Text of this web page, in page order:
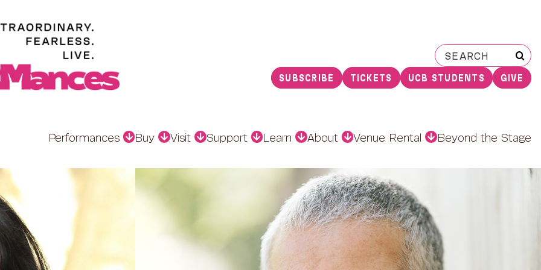
Search
for:
SUBSCRIBE TICKETS UCB STUDENTS GIVE
Performances Buy Visit Support Learn About Venue Rental Beyond the Stage